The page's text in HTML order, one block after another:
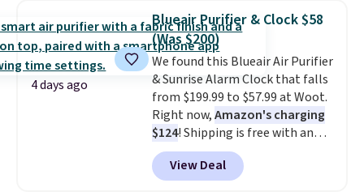
dampen the pad slightly before
use to let heat penetrate deeper
into sore muscles.
heating levels and 3 timer
settings, so you can dial in
your comfort and set an auto
shut off at 30, 60, or 90 minutes
for total peace of mind.
4 days ago
Blueair Purifier & Clock $58
(Was $200)
We found this Blueair Air Purifier
& Sunrise Alarm Clock that falls
from $199.99 to $57.99 at Woot.
Right now,Amazon's charging
$124! Shipping is free with an
Amazon Prime account.
Otherwise, it adds $6. It
refreshes the air in a 140 sq ft
View Deal